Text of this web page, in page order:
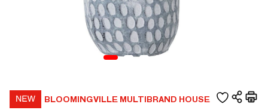
BLOOMINGVILLE MULTIBRAND HOUSE